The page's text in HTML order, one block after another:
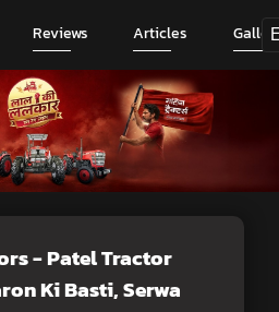
Reviews Articles
- Patel Tractor
Ki Basti, Serwa